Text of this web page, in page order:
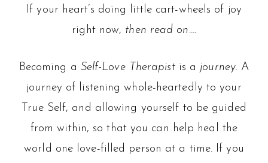
If your heart’s doing little cart-wheels of joy
right now, then read on….
Becoming a Self-Love Therapistis a journey. A
journey of listening whole-heartedly to your
True Self, and allowing yourself to be guided
from within, so that you can help heal the
world one love-filled person at a time. If you